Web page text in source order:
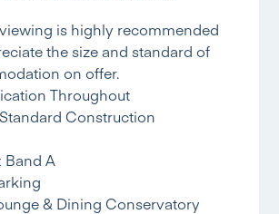
is highly recommended
the size and standard of
on offer.
Throughout
Construction
Band A
& Dining Conservatory